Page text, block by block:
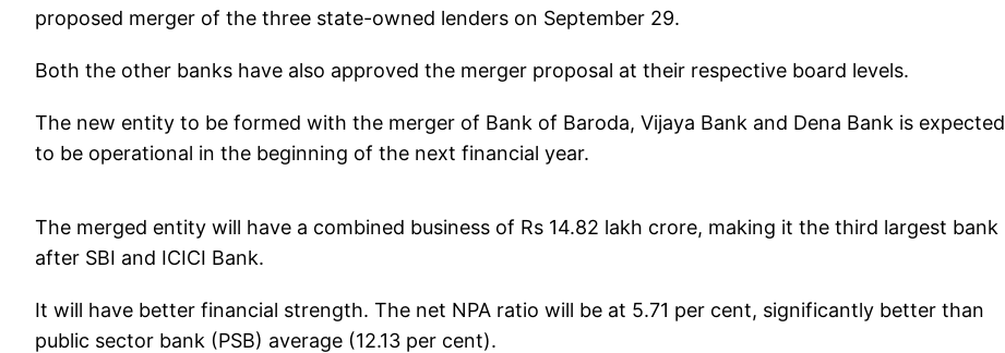
proposed merger of the three state-owned lenders on September 29.
Both the other banks have also approved the merger proposal at their respective board levels.
The new entity to be formed with the merger of Bank of Baroda, Vijaya Bank and Dena Bank is expected
to be operational in the beginning of the next financial year.
The merged entity will have a combined business of Rs 14.82 lakh crore, making it the third largest bank
after SBI and ICICI Bank.
It will have better financial strength. The net NPA ratio will be at 5.71 per cent, significantly better than
public sector bank (PSB) average (12.13 per cent).